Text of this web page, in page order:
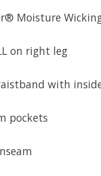
Moisture
on right leg
with
pockets